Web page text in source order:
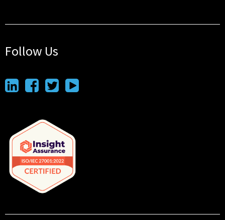
Follow Us